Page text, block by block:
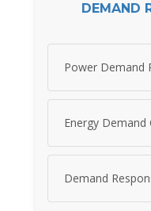
DEMAND
Power Demand
Energy Demand
Demand